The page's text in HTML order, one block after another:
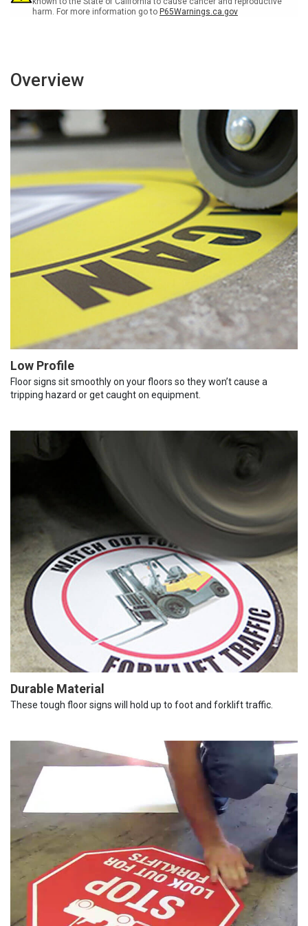
harm. For more information go to P65Warnings.ca.gov
Overview
Low Profile
Floor signs sit smoothly on your floors so they won’t cause a
tripping hazard or get caught on equipment.
Durable Material
These tough floor signs will hold up to foot and forklift traffic.